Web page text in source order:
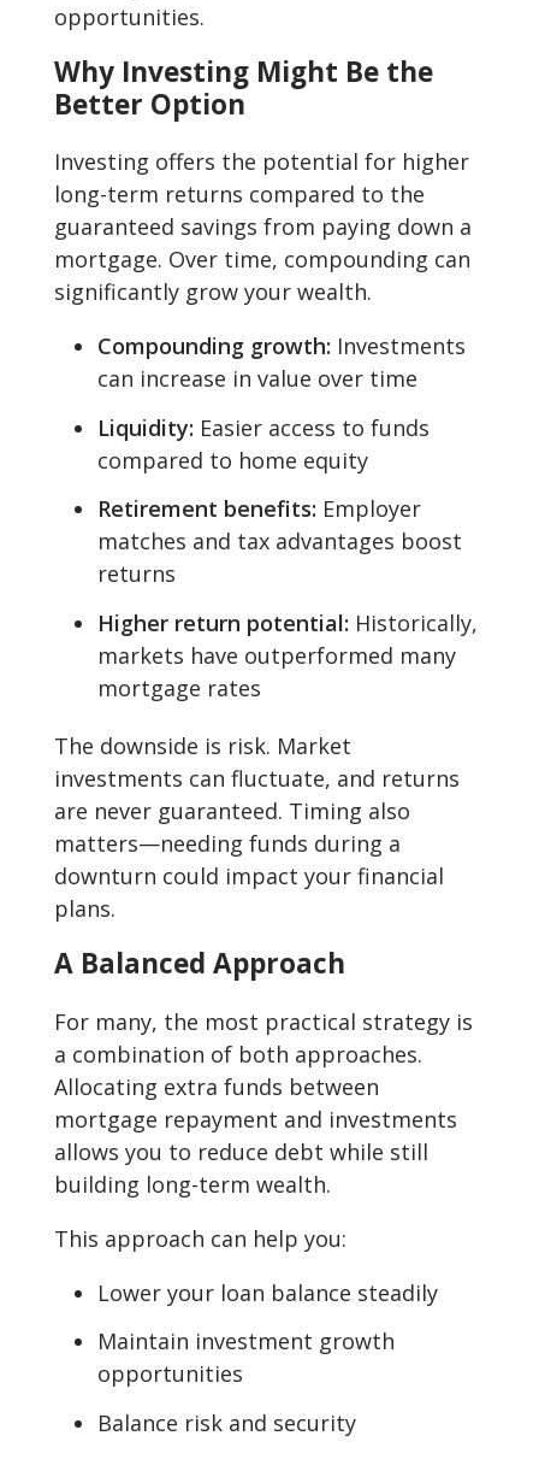
opportunities.
Why Investing Might Be the
Better Option
Investing offers the potential for higher
long-term returns compared to the
guaranteed savings from paying down a
mortgage. Over time, compounding can
significantly grow your wealth.
Compounding growth: Investments
can increase in value over time
Liquidity: Easier access to funds
compared to home equity
Retirement benefits: Employer
matches and tax advantages boost
returns
Higher return potential: Historically,
markets have outperformed many
mortgage rates
The downside is risk. Market
investments can fluctuate, and returns
are never guaranteed. Timing also
matters—needing funds during a
downturn could impact your financial
plans.
A Balanced Approach
For many, the most practical strategy is
a combination of both approaches.
Allocating extra funds between
mortgage repayment and investments
allows you to reduce debt while still
building long-term wealth.
This approach can help you:
Lower your loan balance steadily
Maintain investment growth
opportunities
Balance risk and security